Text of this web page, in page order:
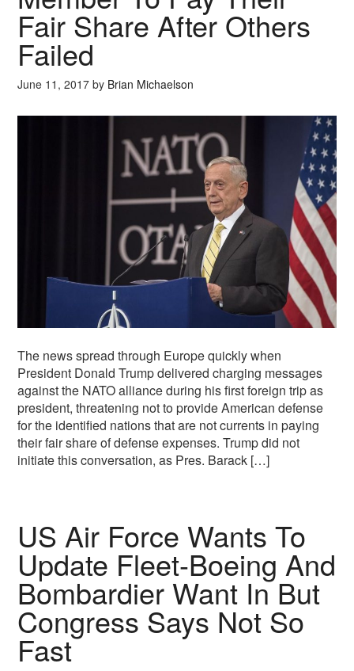
Fair Share After Others
Failed
June 11, 2017 by Brian Michaelson
The news spread through Europe quickly when
President Donald Trump delivered charging messages
against the NATO alliance during his first foreign trip as
president, threatening not to provide American defense
for the identified nations that are not currents in paying
their fair share of defense expenses. Trump did not
initiate this conversation, as Pres. Barack […]
US Air Force Wants To
Update Fleet-Boeing And
Bombardier Want In But
Congress Says Not So
Fast